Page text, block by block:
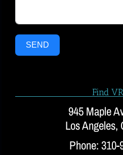
SEND
Find
945 Maple
Los Angeles,
Phone: 310-